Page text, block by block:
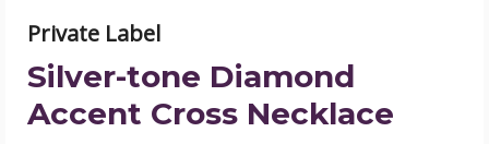
Private Label
Silver-tone Diamond
Accent Cross Necklace